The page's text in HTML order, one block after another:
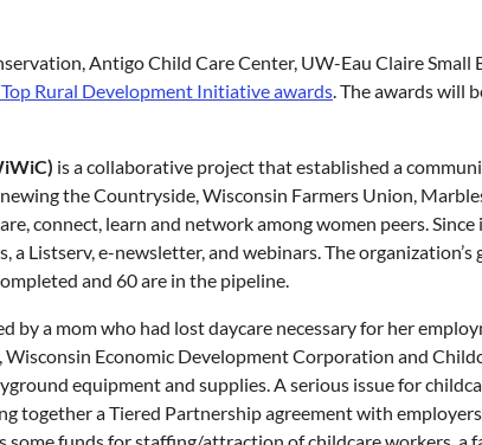
Antigo Child Care Center, UW-Eau Claire
Rural Development Initiative awards. The awards will
is a collaborative project that established a
the Countryside, Wisconsin Farmers Union,
connect, learn and network among women peers.
a Listserv, e-newsletter, and webinars. The
and 60 are in the pipeline.
by a mom who had lost daycare necessary for her
Economic Development Corporation and
equipment and supplies. A serious issue for
together a Tiered Partnership agreement with